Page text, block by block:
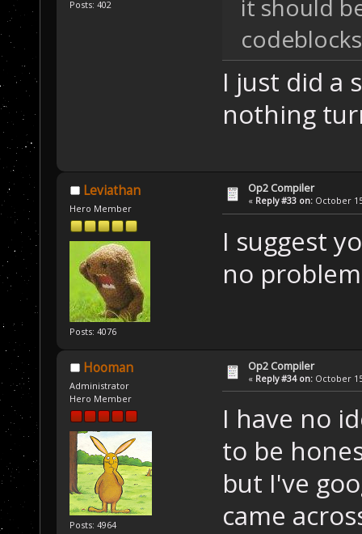
Posts: 402
it should
I just did a
nothing
Leviathan
Hero Member
Posts: 4076
Op2 Compiler
« Reply #33 on: October
I suggest
no
Hooman
Administrator
Hero Member
Posts: 4964
Op2 Compiler
« Reply #34 on: October
I have no
to be
but I've
came